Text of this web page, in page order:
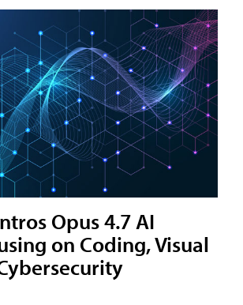
Opus 4.7 AI
on Coding, Visual